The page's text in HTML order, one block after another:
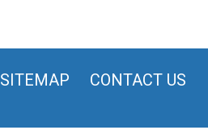
SITEMAP CONTACT US